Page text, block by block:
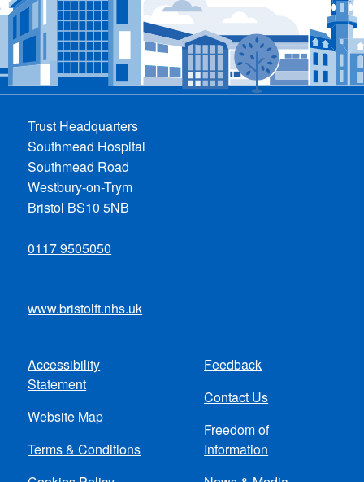
Trust Headquarters
Southmead Hospital
Southmead Road
Westbury-on-Trym
Bristol BS10 5NB
0117 9505050
www.bristolft.nhs.uk
Footer
menu
Accessibility
Statement
Website Map
Terms & Conditions
Feedback
Contact Us
Freedom of
Information